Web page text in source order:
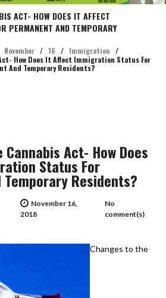
ACT- HOW DOES IT AFFECT
PERMANENT AND TEMPORARY
November / 16 / Immigration
/
How Does It Affect Immigration Status For
And Temporary Residents?
Cannabis Act- How Does
Status For
Residents?
November 16,
2018
No
comment(s)
Changes to the